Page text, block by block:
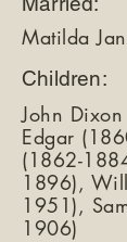
Matilda
Children:
John Dixon
Edgar
(1862-
1896),
1951),
1906)